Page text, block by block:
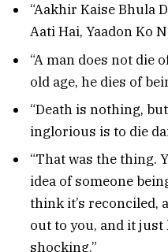
“Aakhir Kaise Bhula
Aati Hai, Yaadon Ko
“A man does not die
old age, he dies of
“Death is nothing,
inglorious is to die
“That was the thing.
idea of someone
think it’s reconciled,
out to you, and it
shocking.”